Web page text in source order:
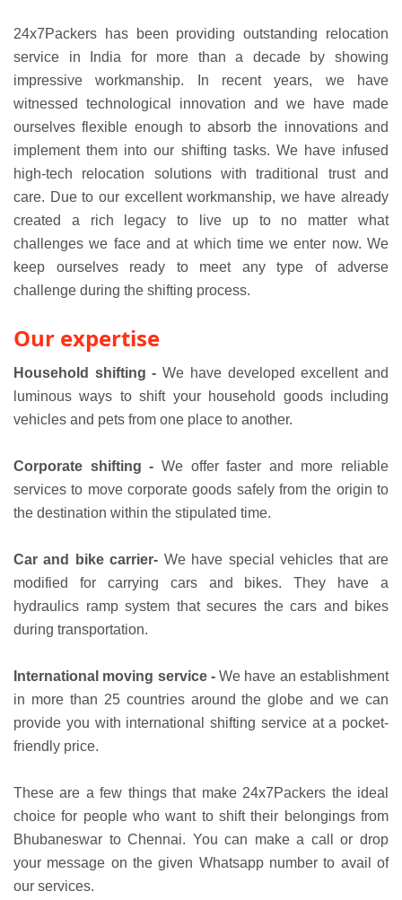
24x7Packers has been providing outstanding relocation
service in India for more than a decade by showing
impressive workmanship. In recent years, we have
witnessed technological innovation and we have made
ourselves flexible enough to absorb the innovations and
implement them into our shifting tasks. We have infused
high-tech relocation solutions with traditional trust and
care. Due to our excellent workmanship, we have already
created a rich legacy to live up to no matter what
challenges we face and at which time we enter now. We
keep ourselves ready to meet any type of adverse
challenge during the shifting process.
Our expertise
Household shifting - We have developed excellent and
luminous ways to shift your household goods including
vehicles and pets from one place to another.
Corporate shifting - We offer faster and more reliable
services to move corporate goods safely from the origin to
the destination within the stipulated time.
Car and bike carrier- We have special vehicles that are
modified for carrying cars and bikes. They have a
hydraulics ramp system that secures the cars and bikes
during transportation.
International moving service -We have an establishment
in more than 25 countries around the globe and we can
provide you with international shifting service at a pocket-
friendly price.
These are a few things that make 24x7Packers the ideal
choice for people who want to shift their belongings from
Bhubaneswar to Chennai. You can make a call or drop
your message on the given Whatsapp number to avail of
our services.